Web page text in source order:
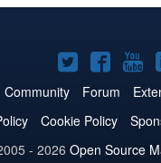
Joomla!
on
Twitter
on on
Community Forum
Cookie Policy
- 2026 Open Source